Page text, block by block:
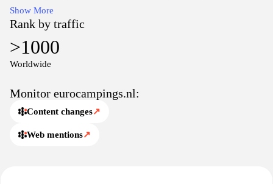
or facilities for pets. The platform aims to assist travelers in
planning outdoor accommodations by providing essential details
to facilitate informed choices.
Show More
Rank by traffic
>1000
Worldwide
Monitor eurocampings.nl:
Content changes↗
Web mentions↗